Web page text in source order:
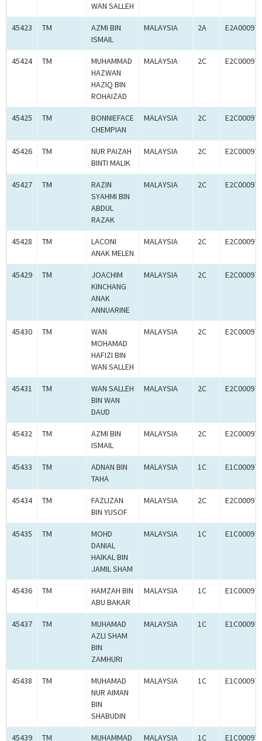
WAN SALLEH
45423 TM
AZMI BIN
ISMAIL
MALAYSIA 2A
45424 TM
MUHAMMAD
HAZWAN
HAZIQ BIN
ROHAIZAD
MALAYSIA 2C
45425 TM
BONNIEFACE
CHEMPIAN
MALAYSIA 2C
45426 TM
NUR PAIZAH
BINTI MALIK
MALAYSIA 2C
45427 TM
RAZIN
SYAHMI BIN
ABDUL
RAZAK
MALAYSIA 2C
45428 TM
LACONI
ANAK MELEN
MALAYSIA 2C
45429 TM
JOACHIM
KINCHANG
ANAK
ANNUARINE
MALAYSIA 2C
45430 TM
WAN
MOHAMAD
HAFIZI BIN
WAN SALLEH
MALAYSIA 2C
45431 TM
WAN SALLEH
BIN WAN
DAUD
MALAYSIA 2C
45432 TM
AZMI BIN
ISMAIL
MALAYSIA 2C
45433 TM
ADNAN BIN
TAHA
MALAYSIA 1C
45434 TM
FAZLIZAN
BIN YUSOF
MALAYSIA 2C
45435 TM
MOHD
DANIAL
HAIKAL BIN
JAMIL SHAM
MALAYSIA 1C
45436 TM
HAMZAH BIN
ABU BAKAR
MALAYSIA 1C
45437 TM
MUHAMAD
AZLI SHAM
BIN
ZAMHURI
MALAYSIA 1C
45438 TM
MUHAMAD
NUR AIMAN
BIN
SHABUDIN
MALAYSIA 1C
45439 TM MUHAMMAD MALAYSIA 1C